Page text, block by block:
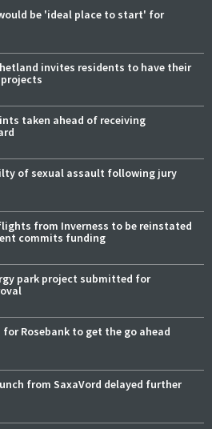
be 'ideal place to start' for
invites residents to have their
taken ahead of receiving
of sexual assault following jury
from Inverness to be reinstated
commits funding
park project submitted for
for Rosebank to get the go ahead
from SaxaVord delayed further